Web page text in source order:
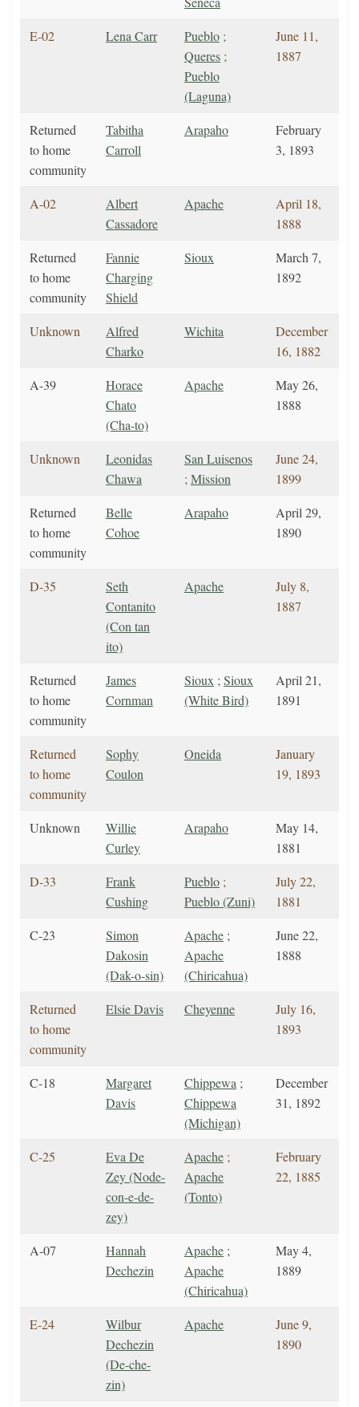
E-02
Lena Carr Pueblo ;
Queres ;
Pueblo
(Laguna)
June 11,
1887
Returned
to home
community
Tabitha
Carroll
Arapaho
February
3, 1893
A-02
Albert
Cassadore
Apache
April 18,
1888
Returned
to home
community
Fannie
Charging
Shield
Sioux
March 7,
1892
Unknown
Alfred
Charko
Wichita
December
16, 1882
A-39
Horace
Chato
(Cha-to)
Apache
May 26,
1888
Unknown
Leonidas
Chawa
San Luisenos
; Mission
June 24,
1899
Returned
to home
community
Belle
Cohoe
Arapaho
April 29,
1890
D-35
Seth
Contanito
(Con tan
ito)
Apache
July 8,
1887
Returned
to home
community
James
Cornman
Sioux ; Sioux
(White Bird)
April 21,
1891
Returned
to home
community
Sophy
Coulon
Oneida
January
19, 1893
Unknown
Willie
Curley
Arapaho
May 14,
1881
D-33
Frank
Cushing
Pueblo ;
Pueblo (Zuni)
July 22,
1881
C-23
Simon
Dakosin
(Dak-o-sin)
Apache ;
Apache
(Chiricahua)
June 22,
1888
Returned
to home
community
Elsie Davis Cheyenne
July 16,
1893
C-18
Margaret
Davis
Chippewa ;
Chippewa
(Michigan)
December
31, 1892
C-25
Eva De
Zey (Node-
con-e-de-
zey)
Apache ;
Apache
(Tonto)
February
22, 1885
A-07
Hannah
Dechezin
Apache ;
Apache
(Chiricahua)
May 4,
1889
E-24
Wilbur
Dechezin
(De-che-
zin)
Apache
June 9,
1890